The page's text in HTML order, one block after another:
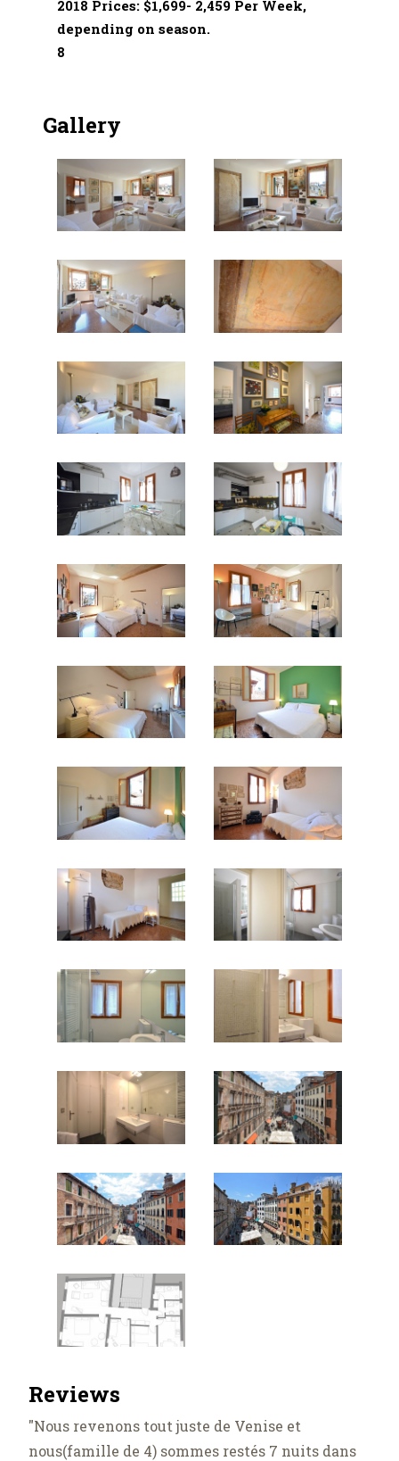
2018 Prices: $1,699- 2,459 Per Week,
depending on season.
8
Gallery
Reviews
"Nous revenons tout juste de Venise et
nous(famille de 4) sommes restés 7 nuits dans